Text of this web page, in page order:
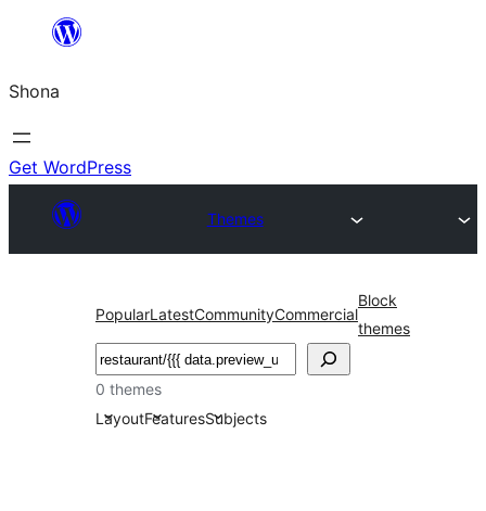
content
Shona
Get WordPress
Themes
PopularLatestCommunityCommercial
Block
themes
Search
0 themes
LayoutFeaturesSubjects